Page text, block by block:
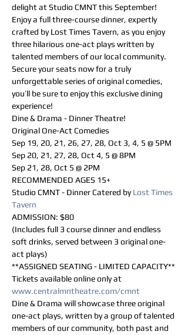
delight at Studio CMNT this September!
Enjoy a full three-course dinner, expertly
crafted by Lost Times Tavern, as you enjoy
three hilarious one-act plays written by
talented members of our local community.
Secure your seats now for a truly
unforgettable series of original comedies,
you’ll be sure to enjoy this exclusive dining
experience!
Dine & Drama - Dinner Theatre!
Original One-Act Comedies
Sep 19, 20, 21, 26, 27, 28, Oct 3, 4, 5 @ 5PM
Sep 20, 21, 27, 28, Oct 4, 5 @ 8PM
Sep 21, 28, Oct 5 @ 2PM
RECOMMENDED AGES 15+
Studio CMNT - Dinner Catered by Lost Times
Tavern
ADMISSION: $80
(Includes full 3 course dinner and endless
soft drinks, served between 3 original one-
act plays)
**ASSIGNED SEATING - LIMITED CAPACITY**
Tickets available online only at
www.centralmntheatre.com/cmnt
Dine & Drama will showcase three original
one-act plays, written by a group of talented
members of our community, both past and